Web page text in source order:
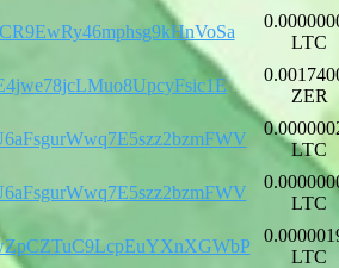
LTC
ZER
LTC
LTC
LTC